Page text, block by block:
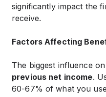
significantly impact the
receive.
Factors Affecting
The biggest influence
previous net income.
60-67% of what you